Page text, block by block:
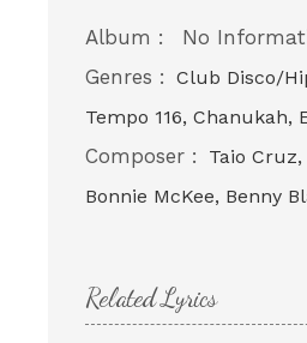
Album :
No
Genres : Club Disco/
Tempo 116, Chanukah,
Composer :
Taio
Bonnie McKee, Benny
Related Lyrics